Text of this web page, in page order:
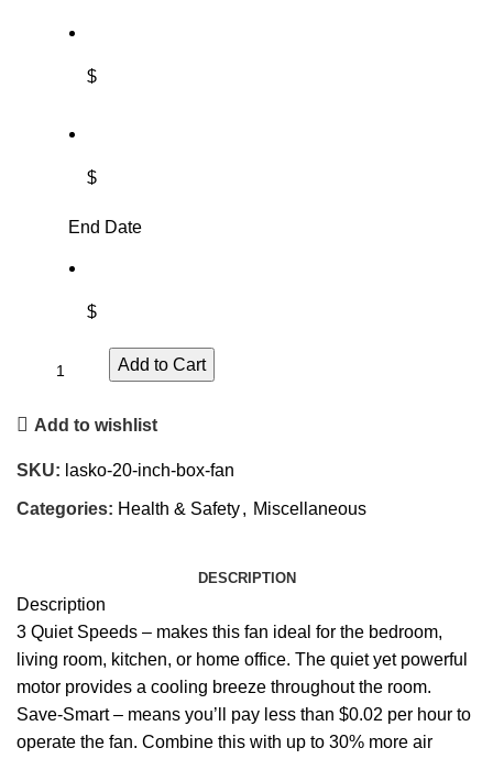
$
$
End Date
$
Add to Cart
Add to wishlist
SKU: lasko-20-inch-box-fan
Categories: Health & Safety, Miscellaneous
DESCRIPTION
Description
3 Quiet Speeds – makes this fan ideal for the bedroom,
living room, kitchen, or home office. The quiet yet powerful
motor provides a cooling breeze throughout the room.
Save-Smart – means you’ll pay less than $0.02 per hour to
operate the fan. Combine this with up to 30% more air